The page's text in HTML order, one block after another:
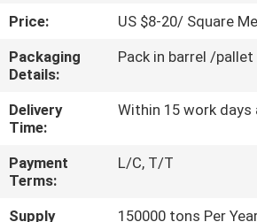
CONTACT
US
REQUEST
A
QUOTE
Price:
US $8-20/ Square
Packaging
Details:
Pack in barrel /pallet
Delivery
Time:
Within 15 work
Payment
Terms:
L/C, T/T
Supply
150000 tons Per